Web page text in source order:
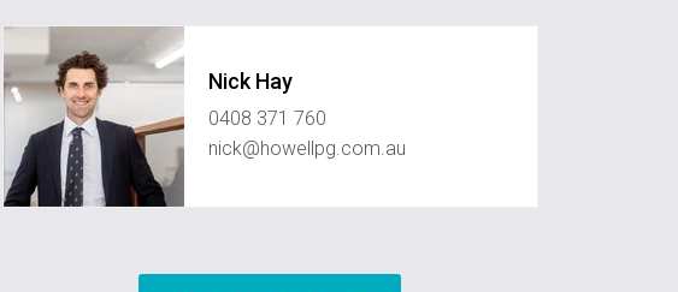
Nick Hay
0408 371 760
nick@howellpg.com.au